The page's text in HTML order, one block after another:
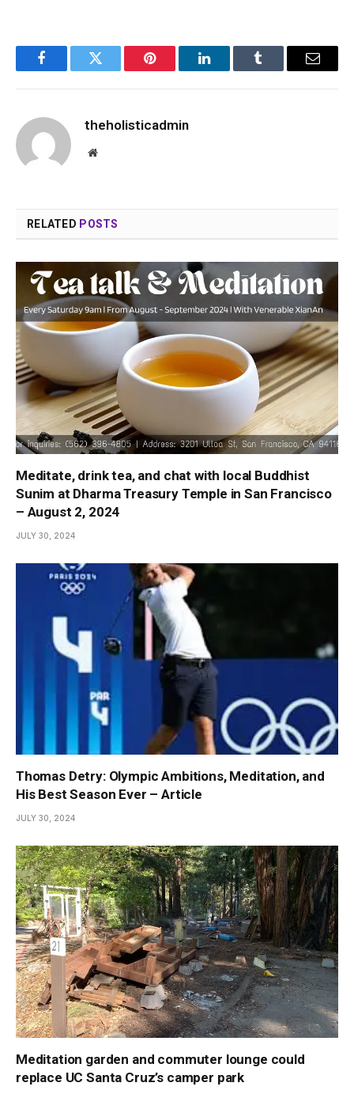
FacebookTwitter Pinterest LinkedInTumblr Email
theholisticadmin
Website
RELATED POSTS
Meditate, drink tea, and chat with local Buddhist
Sunim at Dharma Treasury Temple in San Francisco
– August 2, 2024
JULY 30, 2024
Thomas Detry: Olympic Ambitions, Meditation, and
His Best Season Ever – Article
JULY 30, 2024
Meditation garden and commuter lounge could
replace UC Santa Cruz’s camper park